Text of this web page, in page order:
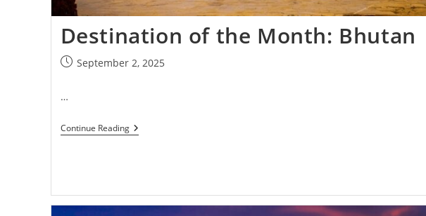
Destination of the Month: Bhutan
September 2, 2025
…
Continue Reading